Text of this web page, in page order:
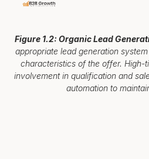
Figure 1.2: Organic Lead
appropriate lead generation
characteristics of the offer. High-
involvement in qualification and
automation to